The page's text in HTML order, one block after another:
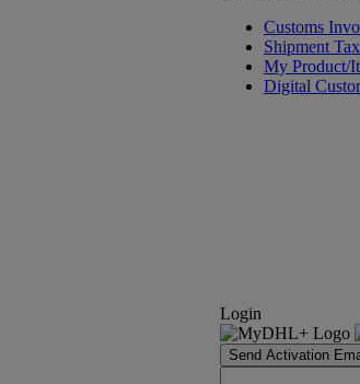
Customs
Shipment
My Product/
Digital
Login
Send Activation